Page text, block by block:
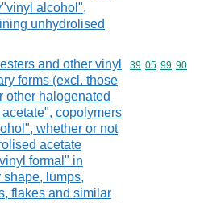
alcohol",
unhydrolised
and other vinyl
forms (excl. those
other halogenated
copolymers
whether or not
acetate
formal" in
shape, lumps,
flakes and similar
Commodity
39 05 99 90